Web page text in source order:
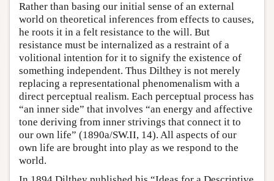
Rather than basing our initial sense of an external
world on theoretical inferences from effects to causes,
he roots it in a felt resistance to the will. But
resistance must be internalized as a restraint of a
volitional intention for it to signify the existence of
something independent. Thus Dilthey is not merely
replacing a representational phenomenalism with a
direct perceptual realism. Each perceptual process has
“an inner side” that involves “an energy and affective
tone deriving from inner strivings that connect it to
our own life” (1890a/SW.II, 14). All aspects of our
own life are brought into play as we respond to the
world.